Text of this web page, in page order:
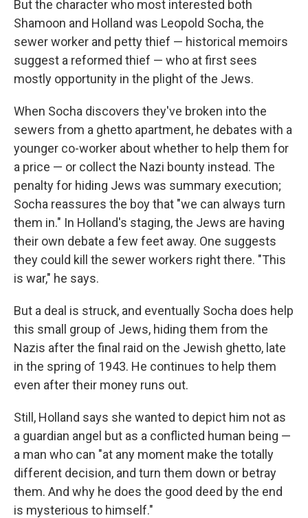
But the character who most interested both
Shamoon and Holland was Leopold Socha, the
sewer worker and petty thief — historical memoirs
suggest a reformed thief — who at first sees
mostly opportunity in the plight of the Jews.
When Socha discovers they've broken into the
sewers from a ghetto apartment, he debates with a
younger co-worker about whether to help them for
a price — or collect the Nazi bounty instead. The
penalty for hiding Jews was summary execution;
Socha reassures the boy that "we can always turn
them in." In Holland's staging, the Jews are having
their own debate a few feet away. One suggests
they could kill the sewer workers right there. "This
is war," he says.
But a deal is struck, and eventually Socha does help
this small group of Jews, hiding them from the
Nazis after the final raid on the Jewish ghetto, late
in the spring of 1943. He continues to help them
even after their money runs out.
Still, Holland says she wanted to depict him not as
a guardian angel but as a conflicted human being —
a man who can "at any moment make the totally
different decision, and turn them down or betray
them. And why he does the good deed by the end
is mysterious to himself."